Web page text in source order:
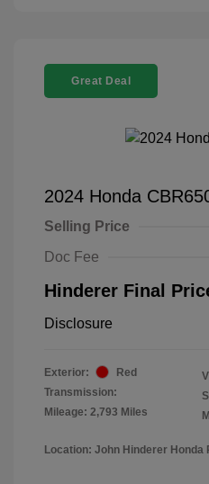
Great Deal
2024 Honda
Selling Price
Doc Fee
Hinderer Final
Disclosure
Exterior:
Red
Transmission:
Mileage: 2,793 Miles
Location: John Hinderer Honda